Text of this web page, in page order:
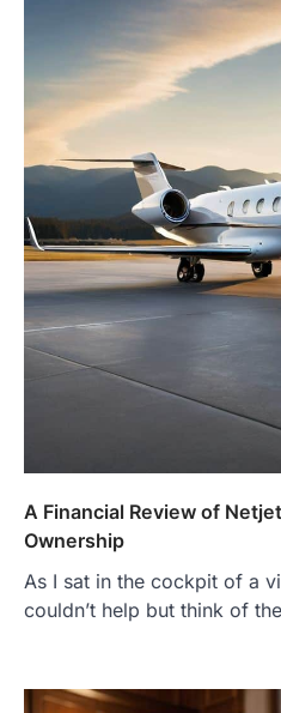
A Financial Review of
Ownership
As I sat in the cockpit of a
couldn’t help but think of